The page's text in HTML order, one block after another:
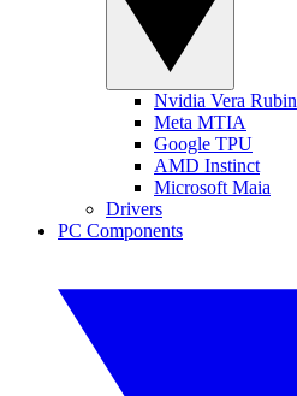
Nvidia Vera Rubin
Meta MTIA
Google TPU
AMD Instinct
Microsoft Maia
Drivers
PC Components